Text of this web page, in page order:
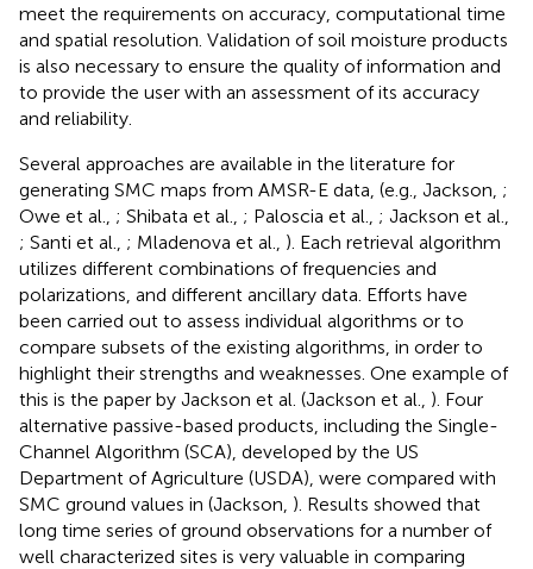
meet the requirements on accuracy, computational time
and spatial resolution. Validation of soil moisture products
is also necessary to ensure the quality of information and
to provide the user with an assessment of its accuracy
and reliability.
Several approaches are available in the literature for
generating SMC maps from AMSR-E data, (e.g., Jackson, ;
Owe et al., ; Shibata et al., ; Paloscia et al., ; Jackson et al.,
; Santi et al., ; Mladenova et al., ). Each retrieval algorithm
utilizes different combinations of frequencies and
polarizations, and different ancillary data. Efforts have
been carried out to assess individual algorithms or to
compare subsets of the existing algorithms, in order to
highlight their strengths and weaknesses. One example of
this is the paper by Jackson et al. (Jackson et al., ). Four
alternative passive-based products, including the Single-
Channel Algorithm (SCA), developed by the US
Department of Agriculture (USDA), were compared with
SMC ground values in (Jackson, ). Results showed that
long time series of ground observations for a number of
well characterized sites is very valuable in comparing